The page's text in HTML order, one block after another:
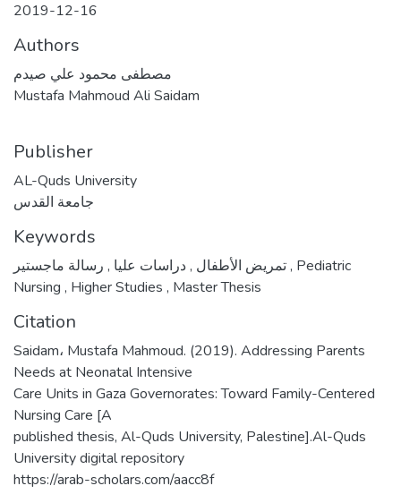
2019-12-16
Authors
مصطفى محمود علي صيدم
Mustafa Mahmoud Ali Saidam
Publisher
AL-Quds University
جامعة القدس
Keywords
تمريض الأطفال ,دراسات عليا , , Pediatric
Nursing , Higher Studies , Master Thesis
Citation
Saidam، Mustafa Mahmoud. (2019). Addressing Parents
Needs at Neonatal Intensive
Care Units in Gaza Governorates: Toward Family-Centered
Nursing Care [A
published thesis, Al-Quds University, Palestine].Al-Quds
University digital repository
https://arab-scholars.com/aacc8f